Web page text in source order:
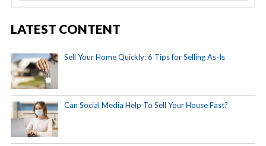
LATEST CONTENT
Sell Your Home Quickly: 6 Tips for Selling As-Is
Can Social Media Help To Sell Your House Fast?